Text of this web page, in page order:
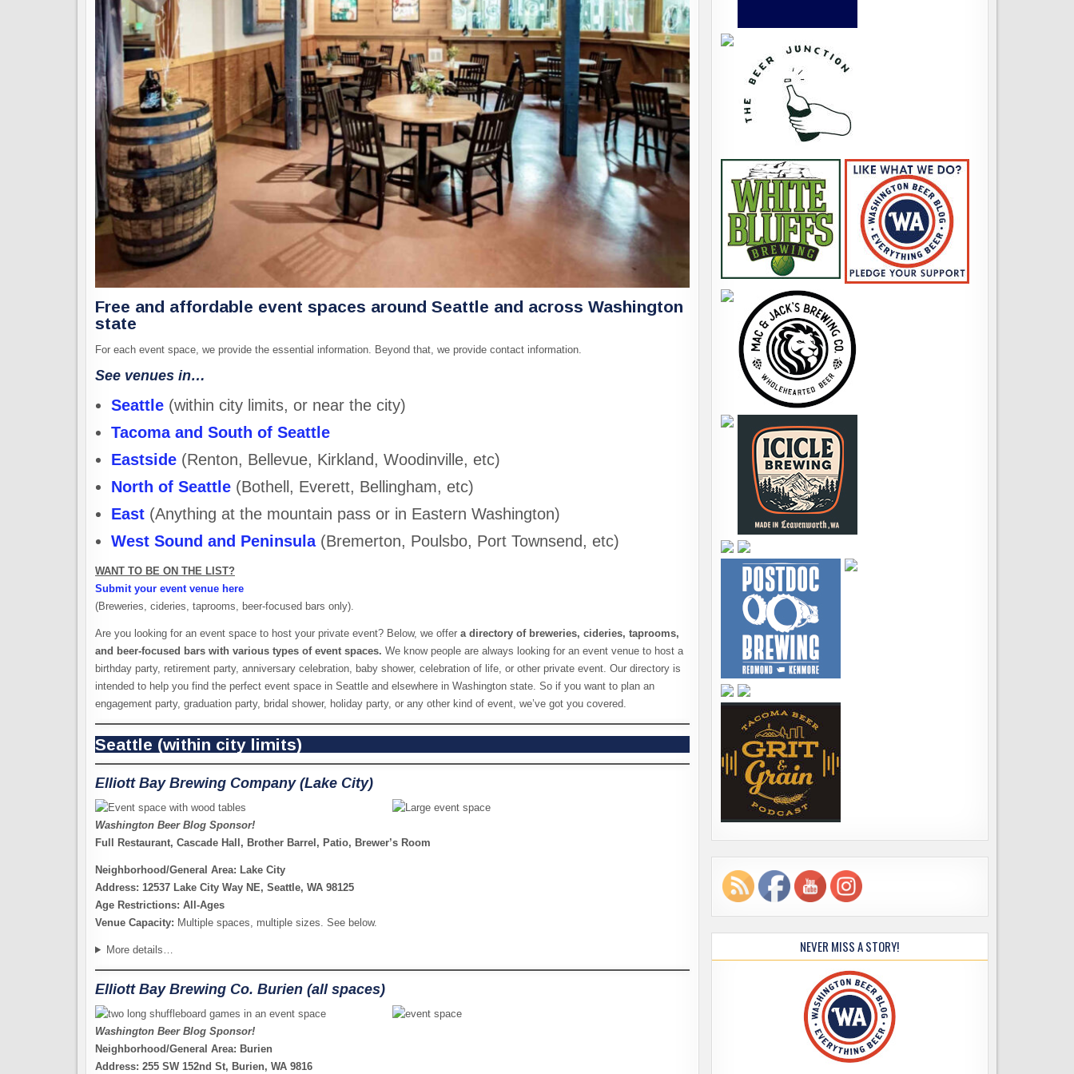
Free and affordable event spaces around Seattle and across Washington
state
For each event space, we provide the essential information. Beyond that, we provide contact information.
See venues in…
Seattle (within city limits, or near the city)
Tacoma and South of Seattle
Eastside (Renton, Bellevue, Kirkland, Woodinville, etc)
North of Seattle (Bothell, Everett, Bellingham, etc)
East (Anything at the mountain pass or in Eastern Washington)
West Sound and Peninsula(Bremerton, Poulsbo, Port Townsend, etc)
WANT TO BE ON THE LIST?
Submit your event venue here
(Breweries, cideries, taprooms, beer-focused bars only).
Are you looking for an event space to host your private event? Below, we offer a directory of breweries, cideries, taprooms,
and beer-focused bars with various types of event spaces. We know people are always looking for an event venue to host a
birthday party, retirement party, anniversary celebration, baby shower, celebration of life, or other private event. Our directory is
intended to help you find the perfect event space in Seattle and elsewhere in Washington state. So if you want to plan an
engagement party, graduation party, bridal shower, holiday party, or any other kind of event, we’ve got you covered.
Seattle (within city limits)
Elliott Bay Brewing Company (Lake City)
Washington Beer Blog Sponsor!
Full Restaurant, Cascade Hall, Brother Barrel, Patio, Brewer’s Room
Neighborhood/General Area: Lake City
Address: 12537 Lake City Way NE, Seattle, WA 98125
Age Restrictions: All-Ages
Venue Capacity: Multiple spaces, multiple sizes. See below.
More details…
Elliott Bay Brewing Co. Burien (all spaces)
Washington Beer Blog Sponsor!
Neighborhood/General Area: Burien
Address: 255 SW 152nd St, Burien, WA 9816
NEVER MISS A STORY!